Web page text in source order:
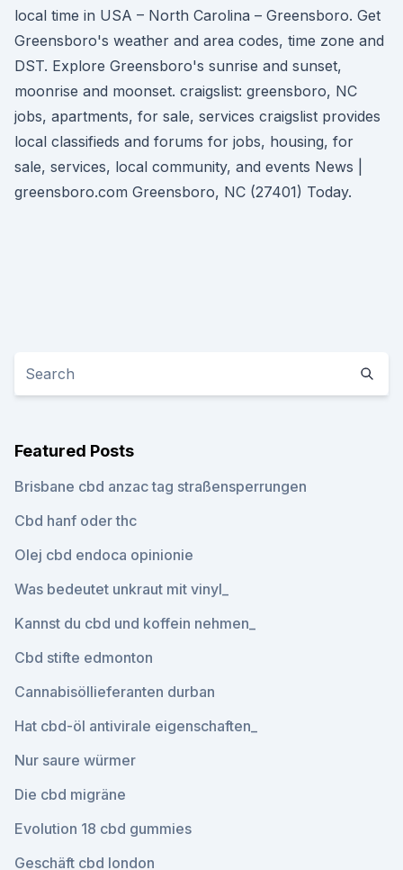
local time in USA – North Carolina – Greensboro. Get
Greensboro's weather and area codes, time zone and
DST. Explore Greensboro's sunrise and sunset,
moonrise and moonset. craigslist: greensboro, NC
jobs, apartments, for sale, services craigslist provides
local classifieds and forums for jobs, housing, for
sale, services, local community, and events News |
greensboro.com Greensboro, NC (27401) Today.
Featured Posts
Brisbane cbd anzac tag straßensperrungen
Cbd hanf oder thc
Olej cbd endoca opinionie
Was bedeutet unkraut mit vinyl_
Kannst du cbd und koffein nehmen_
Cbd stifte edmonton
Cannabisöllieferanten durban
Hat cbd-öl antivirale eigenschaften_
Nur saure würmer
Die cbd migräne
Evolution 18 cbd gummies
Geschäft cbd london